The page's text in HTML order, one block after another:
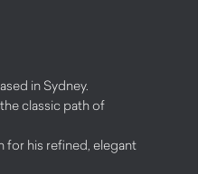
in Sydney.
classic path of
for his refined, elegant